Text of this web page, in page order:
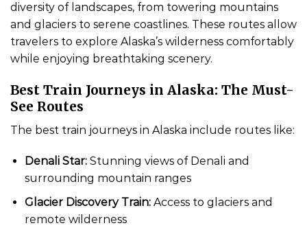
diversity of landscapes, from towering mountains
and glaciers to serene coastlines. These routes allow
travelers to explore Alaska’s wilderness comfortably
while enjoying breathtaking scenery.
Best Train Journeys in Alaska: The Must-
See Routes
The best train journeys in Alaska include routes like:
Denali Star:Stunning views of Denali and
surrounding mountain ranges
Glacier Discovery Train:Access to glaciers and
remote wilderness